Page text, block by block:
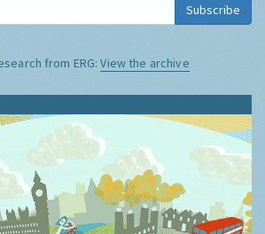
Subscribe
from ERG:View the archive